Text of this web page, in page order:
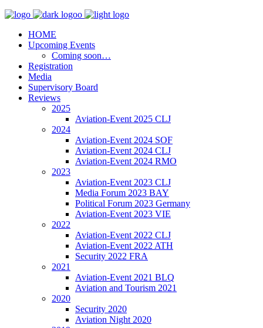
HOME
Upcoming Events
Coming soon…
Registration
Media
Supervisory Board
Reviews
2025
Aviation-Event 2025 CLJ
2024
Aviation-Event 2024 SOF
Aviation-Event 2024 CLJ
Aviation-Event 2024 RMO
2023
Aviation-Event 2023 CLJ
Media Forum 2023 BAY
Political Forum 2023 Germany
Aviation-Event 2023 VIE
2022
Aviation-Event 2022 CLJ
Aviation-Event 2022 ATH
Security 2022 FRA
2021
Aviation-Event 2021 BLQ
Aviation and Tourism 2021
2020
Security 2020
Aviation Night 2020